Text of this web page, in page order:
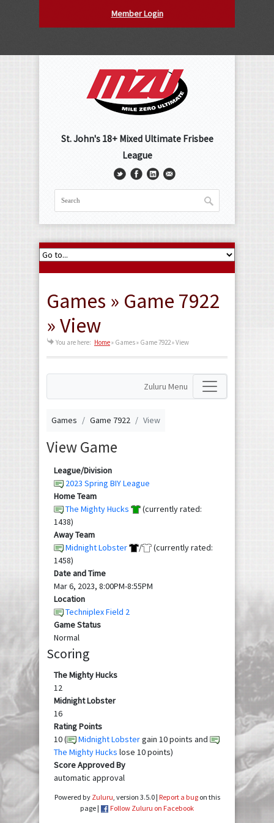
Member Login
St. John's 18+ Mixed Ultimate Frisbee
League
Games » Game 7922
» View
You are here: Home» Games » Game 7922 » View
Zuluru Menu
Games Game 7922 View
View Game
League/Division
2023 Spring BIY League
Home Team
The Mighty Hucks
(currently rated:
1438)
Away Team
Midnight Lobster
/
(currently rated:
1458)
Date and Time
Mar 6, 2023, 8:00PM-8:55PM
Location
Techniplex Field 2
Game Status
Normal
Scoring
The Mighty Hucks
12
Midnight Lobster
16
Rating Points
10 (
Midnight Lobstergain 10 points and
The Mighty Hucks lose 10 points)
Score Approved By
automatic approval
Powered by Zuluru , version 3.5.0 | Report a bugon this
page |
Follow Zuluru on Facebook